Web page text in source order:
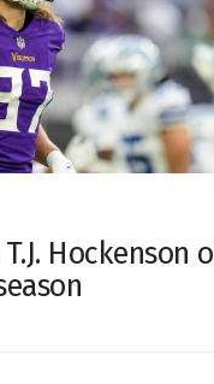
Hockenson